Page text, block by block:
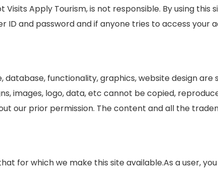
Apply Tourism, is not responsible. By using this
and password and if anyone tries to access your
functionality, graphics, website design are
images, logo, data, etc cannot be copied,
our prior permission. The content and all the
for which we make this site available.As a user,